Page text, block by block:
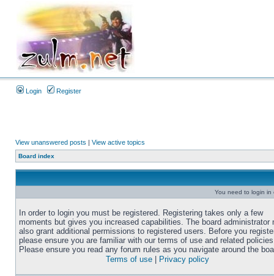
Login Register
View unanswered posts | View active topics
Board index
You need to login in
In order to login you must be registered. Registering takes only a few
moments but gives you increased capabilities. The board administrator
also grant additional permissions to registered users. Before you
please ensure you are familiar with our terms of use and related
Please ensure you read any forum rules as you navigate around the
Terms of use
Privacy policy